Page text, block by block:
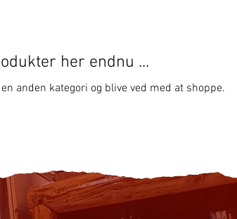
her endnu ...
anden kategori og blive ved med at shoppe.